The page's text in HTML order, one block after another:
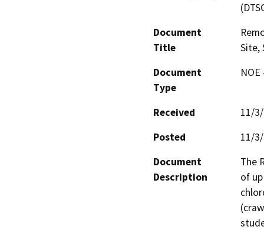
Document
Title
Site,
Document
Type
Received
11/
Posted
11/
Document
Description
The
of